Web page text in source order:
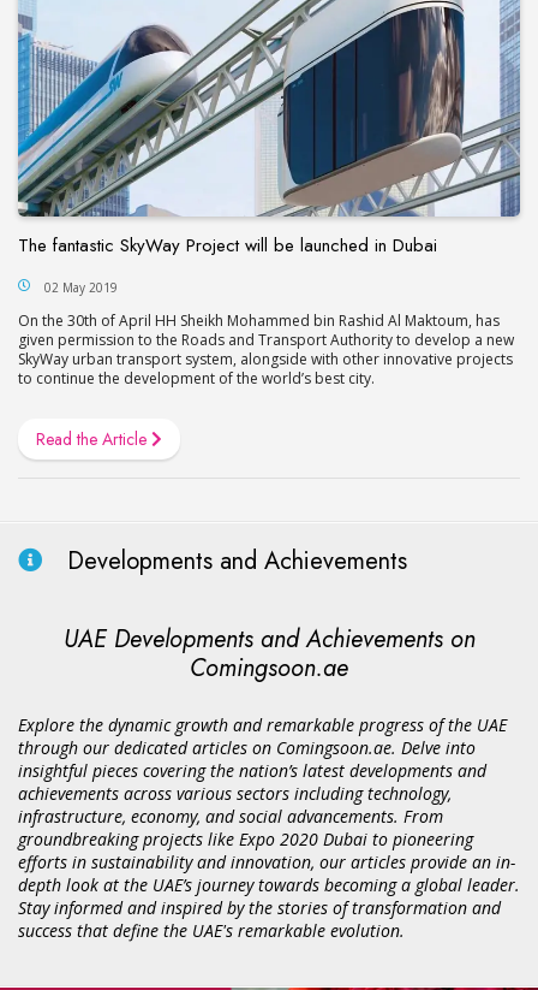
The fantastic SkyWay Project will be launched in Dubai
02 May 2019
On the 30th of April HH Sheikh Mohammed bin Rashid Al Maktoum, has
given permission to the Roads and Transport Authority to develop a new
SkyWay urban transport system, alongside with other innovative projects
to continue the development of the world’s best city.
Read the Article
Developments and Achievements
UAE Developments and Achievements on
Comingsoon.ae
Explore the dynamic growth and remarkable progress of the UAE
through our dedicated articles on Comingsoon.ae. Delve into
insightful pieces covering the nation’s latest developments and
achievements across various sectors including technology,
infrastructure, economy, and social advancements. From
groundbreaking projects like Expo 2020 Dubai to pioneering
efforts in sustainability and innovation, our articles provide an in-
depth look at the UAE’s journey towards becoming a global leader.
Stay informed and inspired by the stories of transformation and
success that define the UAE's remarkable evolution.